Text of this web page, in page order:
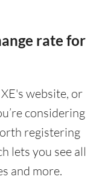
rate for
website, or
considering
registering
lets you see all
and more.